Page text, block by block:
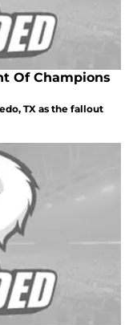
Of Champions
TX as the fallout